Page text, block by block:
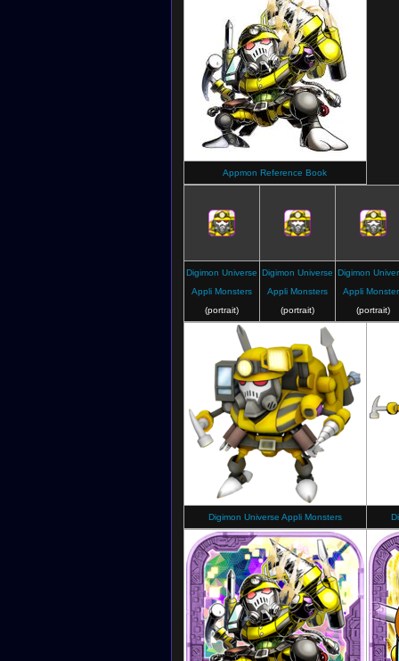
Appmon Reference Book
Digimon Universe
Appli Monsters
(portrait)
Digimon Universe
Appli Monsters
(portrait)
Digimon
Appli
(portrait)
Digimon Universe Appli Monsters